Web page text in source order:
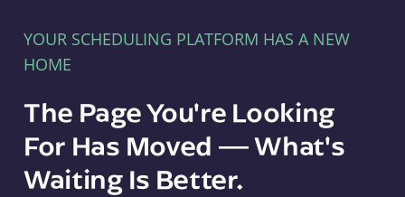
YOUR SCHEDULING PLATFORM HAS A NEW
HOME
The Page You're Looking
For Has Moved — What's
Waiting Is Better.